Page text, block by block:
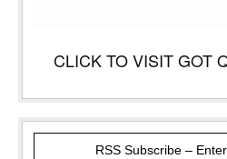
CLICK TO VISIT GOT
RSS Subscribe –